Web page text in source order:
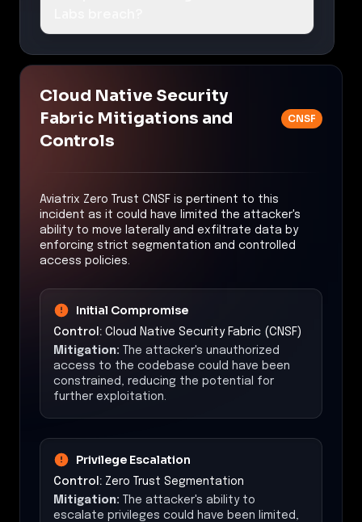
Cloud Native Security
Fabric Mitigations and
Controls
CNSF
Aviatrix Zero Trust CNSF is pertinent to this
incident as it could have limited the attacker's
ability to move laterally and exfiltrate data by
enforcing strict segmentation and controlled
access policies.
Initial Compromise
Control: Cloud Native Security Fabric (CNSF)
Mitigation: The attacker's unauthorized
access to the codebase could have been
constrained, reducing the potential for
further exploitation.
Privilege Escalation
Control: Zero Trust Segmentation
Mitigation: The attacker's ability to
escalate privileges could have been limited,